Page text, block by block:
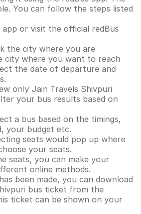
You can follow the steps listed
app or visit the official redBus
the city where you are
city where you want to reach
the date of departure and
only Jain Travels Shivpuri
your bus results based on
a bus based on the timings,
your budget etc.
seats would pop up where
your seats.
seats, you can make your
online methods.
been made, you can download
bus ticket from the
ticket can be shown on your